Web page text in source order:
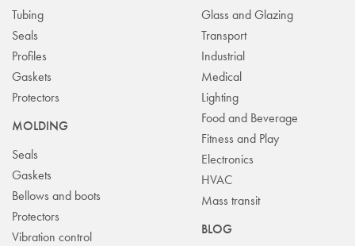
Tubing
Seals
Profiles
Gaskets
Protectors
MOLDING
Seals
Gaskets
Bellows and boots
Protectors
Vibration control
Glass and Glazing
Transport
Industrial
Medical
Lighting
Food and Beverage
Fitness and Play
Electronics
HVAC
Mass transit
BLOG